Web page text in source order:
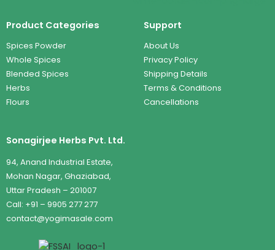
Product Categories
Spices Powder
Whole Spices
Blended Spices
Herbs
Flours
Support
About Us
Privacy Policy
Shipping Details
Terms & Conditions
Cancellations
Sonagirjee Herbs Pvt. Ltd.
94, Anand Industrial Estate,
Mohan Nagar, Ghaziabad,
Uttar Pradesh – 201007
Call: +91 – 9905 277 277
contact@yogimasale.com